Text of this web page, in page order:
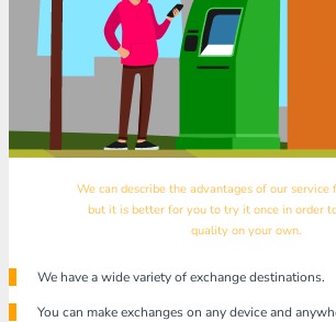
We can describe the advantages of our service
but it is better for you to try it once in order
quality on your own.
We have a wide variety of exchange destinations.
You can make exchanges on any device and